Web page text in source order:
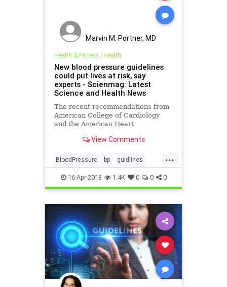
Marvin M. Portner, MD
Health & Fitness| Health
New blood pressure guidelines
could put lives at risk, say
experts - Scienmag: Latest
Science and Health News
The recent recommendations from
American College of Cardiology
and the American Heart
lowering the threshold for
from 140/80 mmHg to 130..
View Comments
...
BloodPressure bp guidlines
health pressure
16-Apr-2018 1.4K 0 0 0